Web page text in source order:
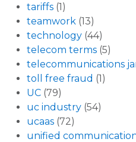
tariffs (1)
teamwork (13)
technology (44)
telecom terms (5)
telecommunications
toll free fraud (1)
UC (79)
uc industry (54)
ucaas (72)
unified